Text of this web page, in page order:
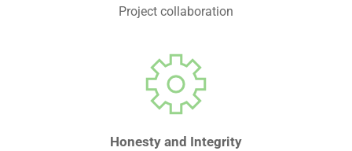
Project collaboration
Honesty and Integrity